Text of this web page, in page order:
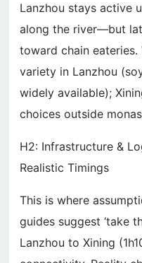
Lanzhou stays active
along the river—but
toward chain
variety in Lanzhou
widely available);
choices outside
H2: Infrastructure &
Realistic Timings
This is where
guides suggest ‘take
Lanzhou to Xining